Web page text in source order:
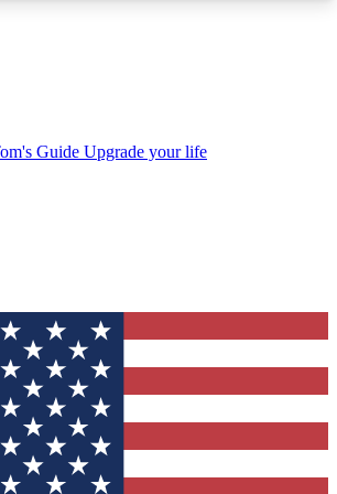
Newsletters
to your inbox
ACCESS QUICK
way to join Tom's Guide Club enter
We'll send you a confirmation
to our newsletter to keep you
the latest news.
Guide Upgrade your life